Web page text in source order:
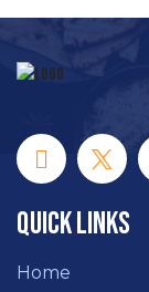
Quick Links
Home